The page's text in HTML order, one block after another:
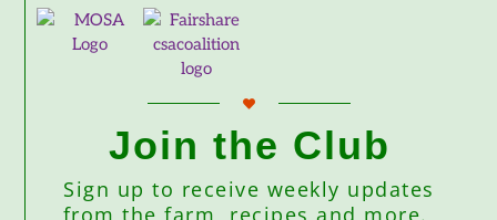
Join the Club
Sign up to receive weekly updates
from the farm, recipes and more.